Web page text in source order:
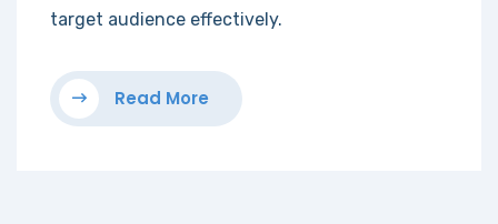
target audience effectively.
Read More